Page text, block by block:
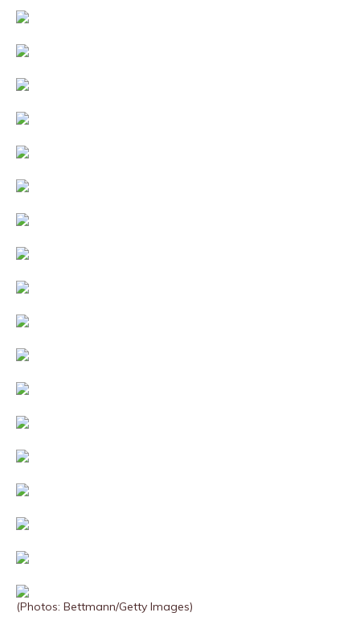
(Photos: Bettmann/Getty Images)